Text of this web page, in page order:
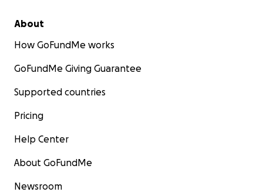
About
How GoFundMe works
GoFundMe Giving Guarantee
Supported countries
Pricing
Help Center
About GoFundMe
Newsroom